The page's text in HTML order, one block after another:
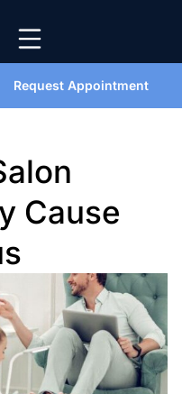
Request Appointment
Cause